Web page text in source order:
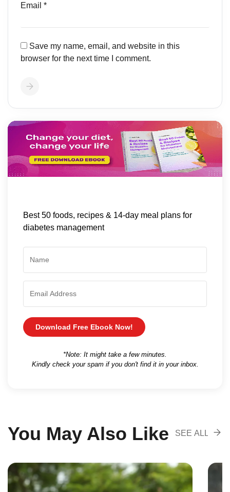
Email *
Save my name, email, and website in this
browser for the next time I comment.
Best 50 foods, recipes & 14-day meal plans for
diabetes management
Download Free Ebook Now!
*Note: It might take a few minutes.
Kindly check your spam if you don't find it in your inbox.
You May Also Like
SEE ALL